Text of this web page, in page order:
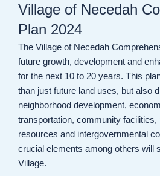
Village of Necedah
Plan 2024
The Village of Necedah
future growth, development and
for the next 10 to 20 years. This
than just future land uses, but also
neighborhood development,
transportation, community facilities,
resources and intergovernmental
crucial elements among others will
Village.